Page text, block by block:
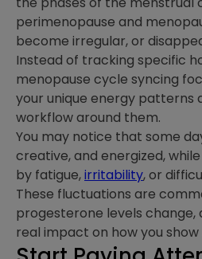
perimenopause and
become irregular, or
Instead of tracking specific
menopause cycle syncing
your unique energy patterns
workflow around them.
You may notice that some
creative, and energized,
by fatigue,irritability, or
These fluctuations are
progesterone levels change,
real impact on how you